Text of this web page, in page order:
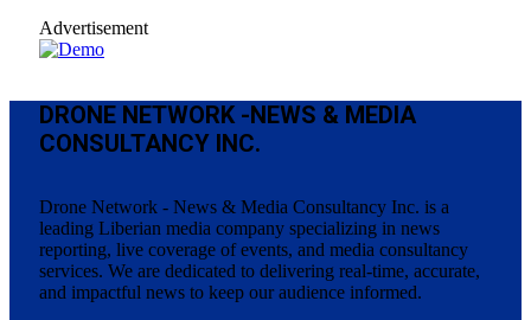
Advertisement
DRONE NETWORK -NEWS & MEDIA
CONSULTANCY INC.
Drone Network - News & Media Consultancy Inc. is a
leading Liberian media company specializing in news
reporting, live coverage of events, and media consultancy
services. We are dedicated to delivering real-time, accurate,
and impactful news to keep our audience informed.